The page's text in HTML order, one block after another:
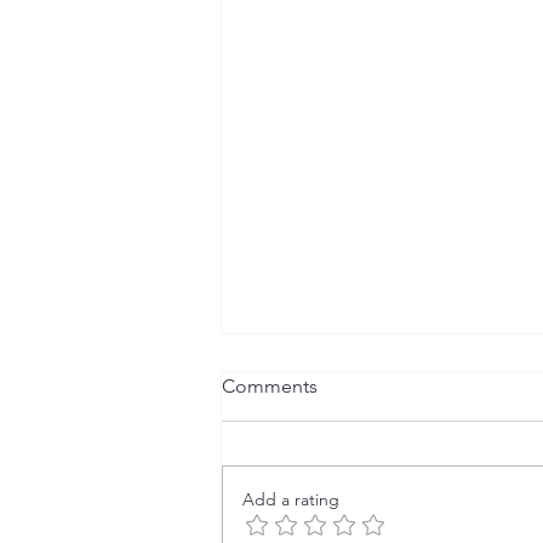
Comm-unity
Comments
Add a rating